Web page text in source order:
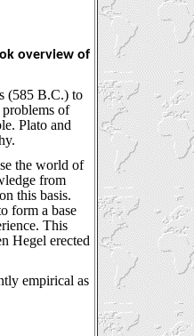
overview of
(585 B.C.) to
of
Plato and
the world of
from
this basis.
form a base
This
Hegel erected
empirical as